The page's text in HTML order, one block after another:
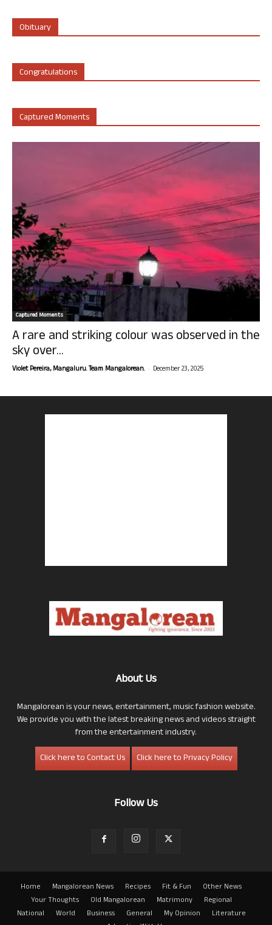
Obituary
Congratulations
Captured Moments
Captured Moments
A rare and striking colour was observed in the
sky over...
Violet Pereira, Mangaluru. Team Mangalorean. - December 23, 2025
About Us
Mangalorean is your news, entertainment, music fashion website.
We provide you with the latest breaking news and videos straight
from the entertainment industry.
Click here to Contact Us
Click here to Privacy Policy
Follow Us
Home Mangalorean News Recipes Fit & Fun
Other News
Your Thoughts
Old Mangalorean Matrimony
Regional
National
World Business General My Opinion
Literature